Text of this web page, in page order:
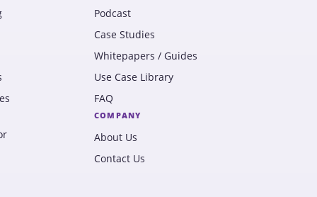
Podcast
Case Studies
Whitepapers / Guides
Use Case Library
FAQ
COMPANY
About Us
Contact Us